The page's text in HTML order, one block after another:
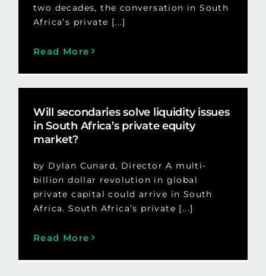
two decades, the conversation in South
Africa’s private [...]
Read More
Will secondaries solve liquidity issues
in South Africa’s private equity
market?
by Dylan Cunard, Director A multi-
billion dollar revolution in global
private capital could arrive in South
Africa. South Africa’s private [...]
Read More